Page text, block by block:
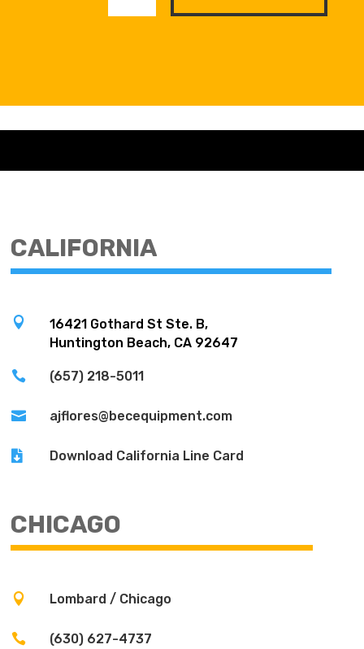
CALIFORNIA

16421 Gothard St Ste. B,
Huntington Beach, CA 92647
 (657) 218-5011
 ajflores@becequipment.com
 Download California Line Card
CHICAGO
 Lombard / Chicago
 (630) 627-4737